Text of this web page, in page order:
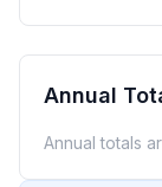
Annual
Annual totals